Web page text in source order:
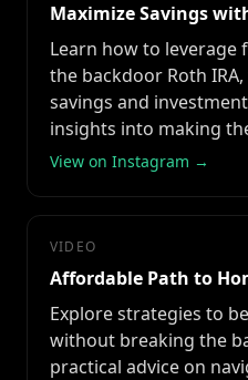
Maximize Savings
Learn how to leverage
the backdoor Roth
savings and
insights into making
View on Instagram →
VIDEO
Affordable Path to
Explore strategies to
without breaking the
practical advice on